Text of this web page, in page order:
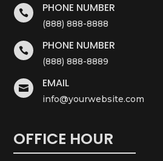
 PHONE NUMBER
(888) 888-8888
 PHONE NUMBER
(888) 888-8889
 EMAIL
info@yourwebsite.com
OFFICE HOUR